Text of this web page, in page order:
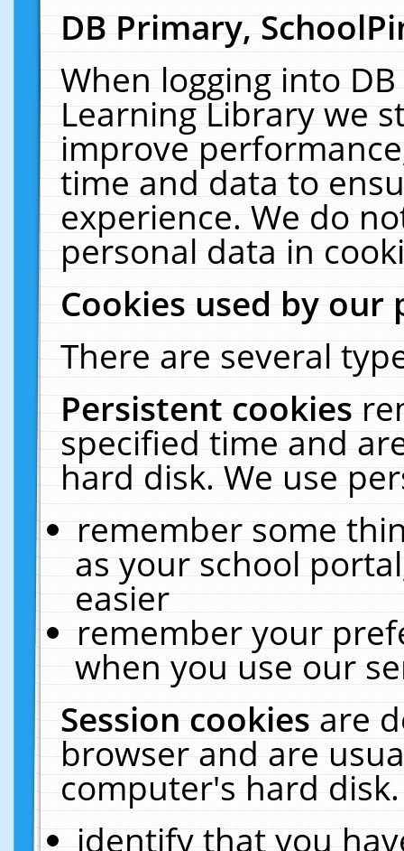
DB Primary,
When logging into
Learning Library we
improve
time and data to
experience. We do
personal data in
Cookies used by our
There are several
Persistent cookies
specified time and
hard disk. We use
remember some
as your school
easier
remember your
when you use our
Session cookiesare
browser and are
computer's hard
identify that you